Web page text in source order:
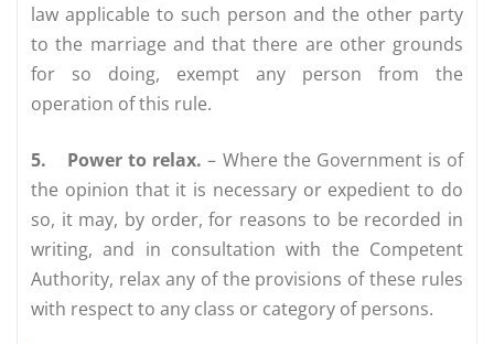
law applicable to such person and the other party
to the marriage and that there are other grounds
for so doing, exempt any person from the
operation of this rule.
5. Power to relax.– Where the Government is of
the opinion that it is necessary or expedient to do
so, it may, by order, for reasons to be recorded in
writing, and in consultation with the Competent
Authority, relax any of the provisions of these rules
with respect to any class or category of persons.